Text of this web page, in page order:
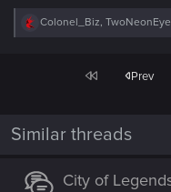
R
s
Colonel_Biz,
First Prev
Similar threads
City of